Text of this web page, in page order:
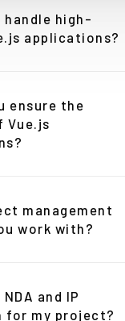
handle high-
applications?
large volumes of
speed or user
ensure the
Vue.js
code reviews,
industry-standard
management
work with?
transparency, and
and IP
for my project?